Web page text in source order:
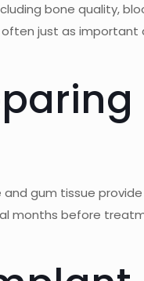
bone quality,
often just as important
gum tissue
months before